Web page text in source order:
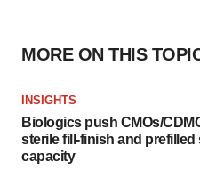
MORE ON THIS
INSIGHTS
Biologics push CMOs/
sterile fill-finish and prefilled
capacity